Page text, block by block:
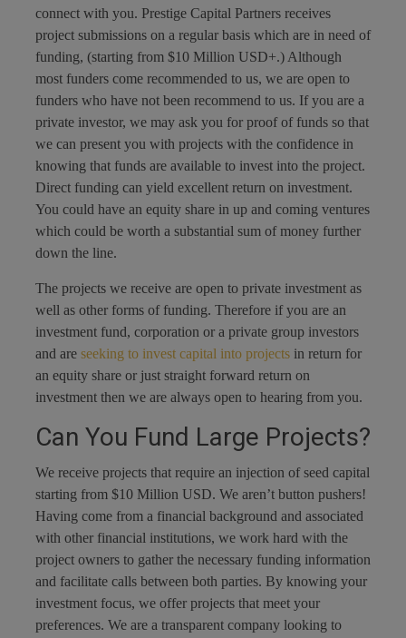
connect with you. Prestige Capital Partners receives
project submissions on a regular basis which are in need of
funding, (starting from $10 Million USD+.) Although
most funders come recommended to us, we are open to
funders who have not been recommend to us. If you are a
private investor, we may ask you for proof of funds so that
we can present you with projects with the confidence in
knowing that funds are available to invest into the project.
Direct funding can yield excellent return on investment.
You could have an equity share in up and coming ventures
which could be worth a substantial sum of money further
down the line.
The projects we receive are open to private investment as
well as other forms of funding. Therefore if you are an
investment fund, corporation or a private group investors
and are seeking to invest capital into projectsin return for
an equity share or just straight forward return on
investment then we are always open to hearing from you.
Can You Fund Large Projects?
We receive projects that require an injection of seed capital
starting from $10 Million USD. We aren’t button pushers!
Having come from a financial background and associated
with other financial institutions, we work hard with the
project owners to gather the necessary funding information
and facilitate calls between both parties. By knowing your
investment focus, we offer projects that meet your
preferences. We are a transparent company looking to